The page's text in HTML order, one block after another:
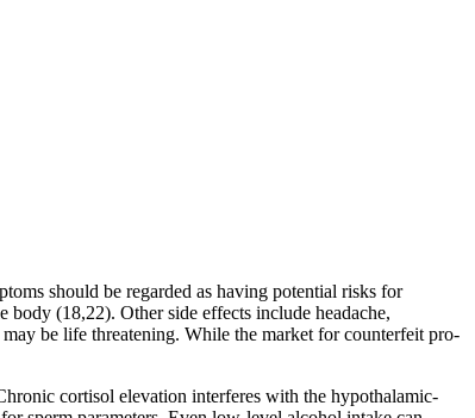
should be regarded as having potential risks for
body (18,22). Other side effects include headache,
be life threatening. While the market for counterfeit pro-
cortisol elevation interferes with the hypothalamic-